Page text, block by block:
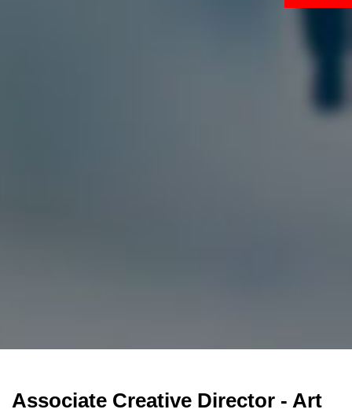
Associate Creative Director - Art